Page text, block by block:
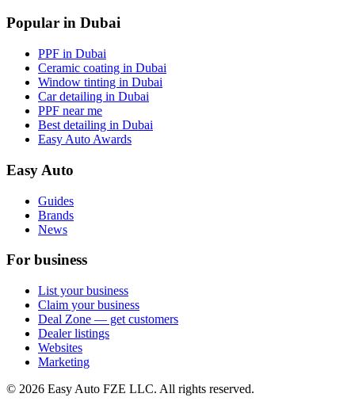
Popular in Dubai
PPF in Dubai
Ceramic coating in Dubai
Window tinting in Dubai
Car detailing in Dubai
PPF near me
Best detailing in Dubai
Easy Auto Awards
Easy Auto
Guides
Brands
News
For business
List your business
Claim your business
Deal Zone — get customers
Dealer listings
Websites
Marketing
© 2026 Easy Auto FZE LLC. All rights reserved.